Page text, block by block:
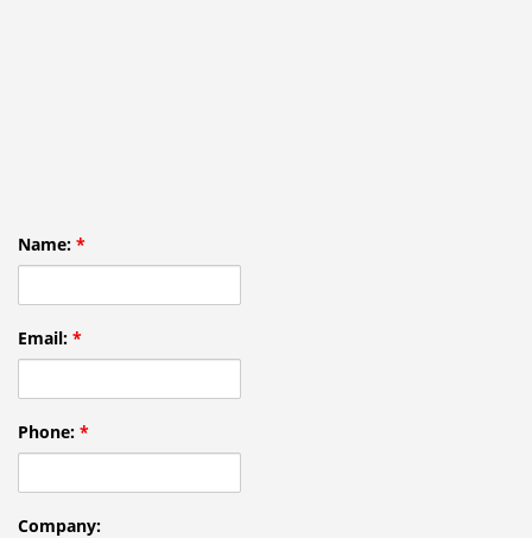
Name: *
Email: *
Phone: *
Company: